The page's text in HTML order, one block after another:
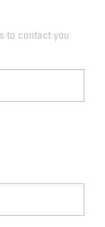
to contact you